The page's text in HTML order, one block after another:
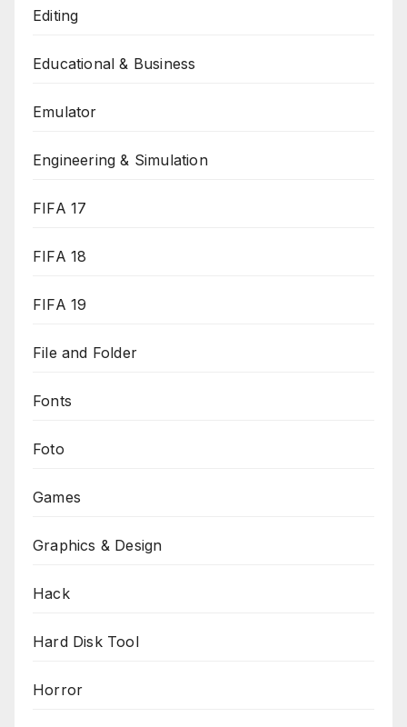
Editing
Educational & Business
Emulator
Engineering & Simulation
FIFA 17
FIFA 18
FIFA 19
File and Folder
Fonts
Foto
Games
Graphics & Design
Hack
Hard Disk Tool
Horror